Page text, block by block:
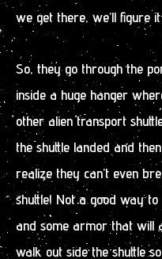
we get there, we’ll figure
So, they go through the
inside a huge hanger
other alien transport
the shuttle landed and
realize they can’t even
shuttle! Not a good way
and some armor that will
walk out side the shuttle